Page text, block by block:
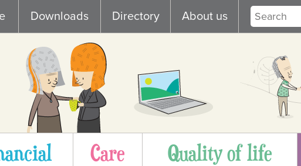
Downloads Directory About us
Care Quality of life